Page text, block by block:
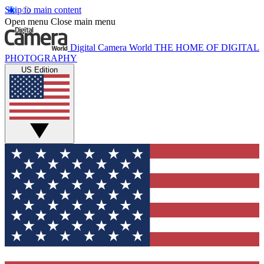
Skip to main content
Open menu Close main menu
Digital Camera World THE HOME OF DIGITAL
PHOTOGRAPHY
US Edition